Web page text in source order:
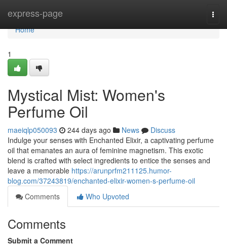
express-page
Home
Home
1
Mystical Mist: Women's
Perfume Oil
maeiqlp050093 244 days ago News
Discuss
Indulge your senses with Enchanted Elixir, a captivating perfume
oil that emanates an aura of feminine magnetism. This exotic
blend is crafted with select ingredients to entice the senses and
leave a memorable https://arunprfm211125.humor-
blog.com/37243819/enchanted-elixir-women-s-perfume-oil
Comments
Who Upvoted
Comments
Submit a Comment